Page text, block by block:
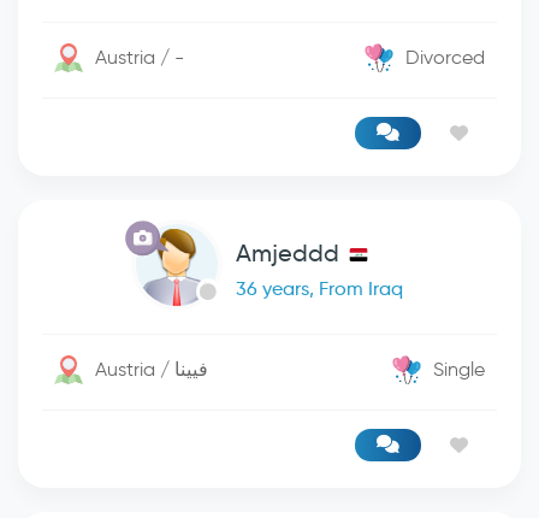
Austria / - Divorced
Amjeddd
36 years, From Iraq
Austria / فيينا Single